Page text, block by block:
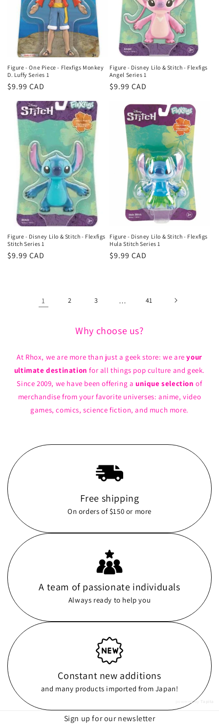
Figure - One Piece - Flexfigs Monkey
D. Luffy Series 1
Regular
$9.99 CAD
Figure - Disney Lilo & Stitch - Flexfigs
Angel Series 1
Regular
$9.99 CAD
Figure - Disney Lilo & Stitch - Flexfigs
Stitch Series 1
Regular
$9.99 CAD
Figure - Disney Lilo & Stitch - Flexfigs
Hula Stitch Series 1
Regular
$9.99 CAD
1 2 3 … 41
Why choose us?
At Rhox, we are more than just a geek store: we areyour
ultimate destination for all things pop culture and geek.
Since 2009, we have been offering a unique selection of
merchandise from your favorite universes: anime, video
games, comics, science fiction, and much more.
Free shipping
On orders of $150 or more
A team of passionate individuals
Always ready to help you
Constant new additions
and many products imported from Japan!
powered by
Sign up for our newsletter